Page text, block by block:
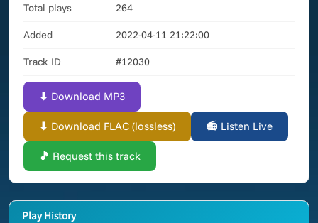
Total plays 264
Added 2022-04-11 21:22:00
Track ID #12030
⬇ Download MP3
⬇ Download FLAC (lossless) 📻 Listen Live
🎵 Request this track
Play History